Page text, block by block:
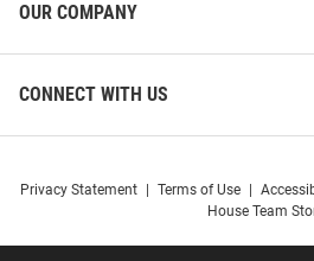
OUR COMPANY
CONNECT WITH US
Privacy Statement Terms of Use
House Team